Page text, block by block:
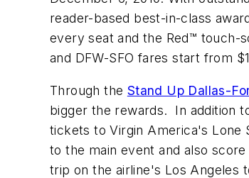
reader-based best-in-class
every seat and the Red™
and DFW-SFO fares start from
Through the Stand Up Dallas-
bigger the rewards. In addition
tickets to Virgin America's Lone
to the main event and also
trip on the airline's Los Angeles